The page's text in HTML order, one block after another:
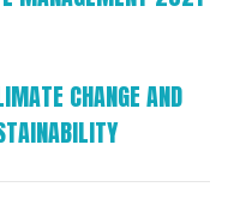
CHANGE AND